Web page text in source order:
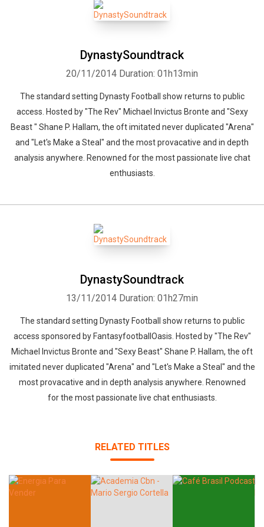
DynastySoundtrack
20/11/2014 Duration: 01h13min
The standard setting Dynasty Football show returns to public
access. Hosted by "The Rev" Michael Invictus Bronte and "Sexy
Beast " Shane P. Hallam, the oft imitated never duplicated "Arena"
and "Let's Make a Steal" and the most provacative and in depth
analysis anywhere. Renowned for the most passionate live chat
enthusiasts.
DynastySoundtrack
13/11/2014 Duration: 01h27min
The standard setting Dynasty Football show returns to public
access sponsored by FantasyfootballOasis. Hosted by "The Rev"
Michael Invictus Bronte and "Sexy Beast" Shane P. Hallam, the oft
imitated never duplicated "Arena" and "Let's Make a Steal" and the
most provacative and in depth analysis anywhere. Renowned
for the most passionate live chat enthusiasts.
RELATED TITLES
Facebook Twitter